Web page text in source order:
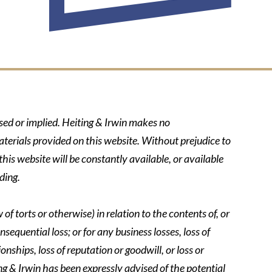
or implied. Heiting & Irwin makes no
provided on this website. Without prejudice to
website will be constantly available, or available
torts or otherwise) in relation to the contents of, or
loss; or for any business losses, loss of
loss of reputation or goodwill, or loss or
Irwin has been expressly advised of the potential